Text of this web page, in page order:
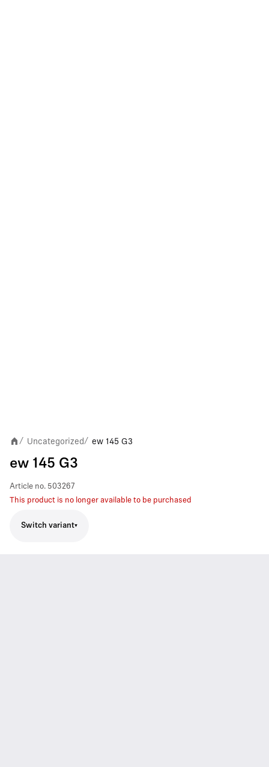
/ Uncategorized/ ew 145 G3
ew 145 G3
Article no. 503267
This product is no longer available to be purchased
Switch variant